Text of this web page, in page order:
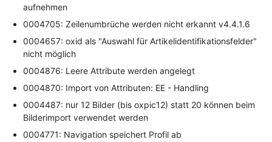
aufnehmen
0004705: Zeilenumbrüche werden nicht erkannt v4.4.1.6
0004657: oxid als "Auswahl für Artikelidentifikationsfelder"
nicht möglich
0004876: Leere Attribute werden angelegt
0004870: Import von Attributen: EE - Handling
0004487: nur 12 Bilder (bis oxpic12) statt 20 können beim
Bilderimport verwendet werden
0004771: Navigation speichert Profil ab